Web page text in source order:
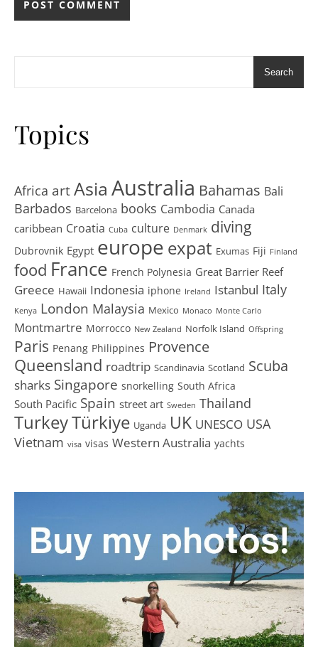
Search
Topics
Africa artAsia Australia Bahamas Bali
Barbados Barcelona books Cambodia Canada
caribbean Croatia Cuba culture Denmark diving
Dubrovnik Egypt europe expat Exumas Fiji Finland
food France French Polynesia Great Barrier Reef
Greece Hawaii Indonesia iphone Ireland Istanbul Italy
Kenya London Malaysia Mexico Monaco Monte Carlo
Montmartre Morrocco New Zealand Norfolk Island Offspring
Paris Penang Philippines Provence
Queensland roadtrip Scandinavia Scotland Scuba
sharks Singapore snorkelling South Africa
South Pacific Spain street art Sweden Thailand
TurkeyTürkiye Uganda UK UNESCO USA
Vietnam visa visas Western Australia yachts